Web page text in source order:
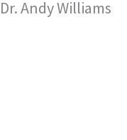
Skip
Dr. Andy Williams